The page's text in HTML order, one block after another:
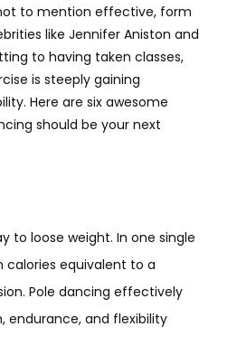
to mention effective, form
like Jennifer Aniston and
to having taken classes,
is steeply gaining
Here are six awesome
should be your next
to loose weight. In one single
calories equivalent to a
Pole dancing effectively
endurance, and flexibility